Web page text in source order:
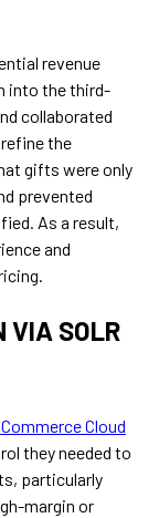
revenue
into the third-
collaborated
the
gifts were only
prevented
As a result,
and
VIA SOLR
Cloud
they needed to
particularly
margin or